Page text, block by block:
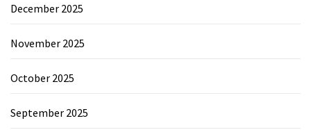
December 2025
November 2025
October 2025
September 2025